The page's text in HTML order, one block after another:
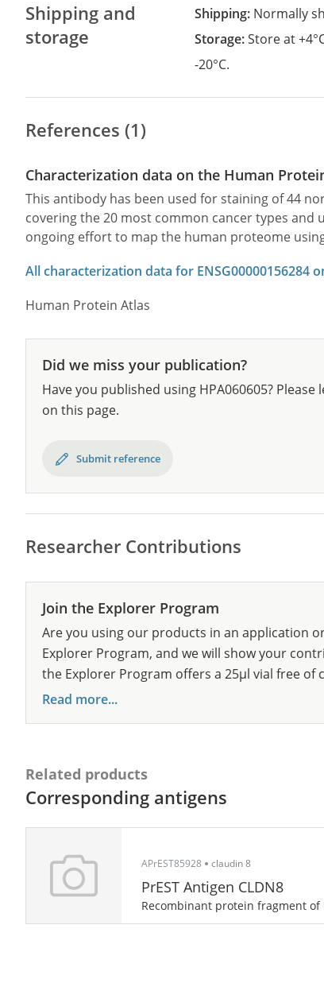
Shipping and
storage
Shipping: Normally
Storage:Store at
-20°C.
References (1)
Characterization data on the Human
This antibody has been used for staining of 44
covering the 20 most common cancer types and
ongoing effort to map the human proteome
All characterization data for ENSG00000156284
Human Protein Atlas
Did we miss your publication?
Have you published using HPA060605?
on this page.
Submit reference
Researcher Contributions
Join the Explorer Program
Are you using our products in an application
Explorer Program, and we will show your
the Explorer Program offers a 25µl vial free of
Read more...
Related products
Corresponding antigens
APrEST85928 claudin 8
PrEST Antigen CLDN8
Recombinant protein fragment of